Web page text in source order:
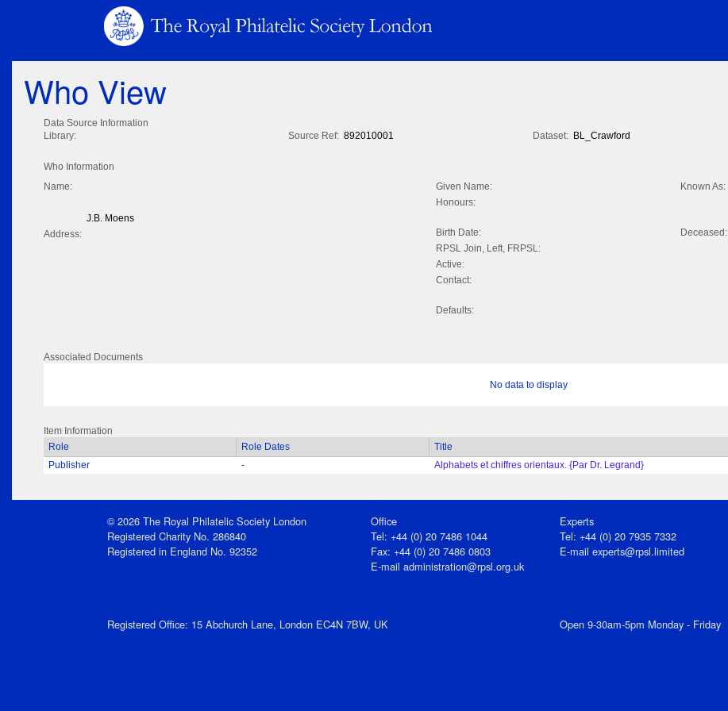
Who View
Data Source Information
Library:
Source Ref: 892010001 Dataset: BL_Crawford
Who Information
Name:
J.B. Moens
Address:
Given Name:
Known As:
Honours:
Birth Date:
Deceased:
RPSL Join, Left, FRPSL:
Active:
Contact:
Defaults:
Associated Documents
No data to display
Item Information
Role
Role Dates
Title
Publisher
- Alphabets et chiffres orientaux. {Par Dr. Legrand}
© 2026 The Royal Philatelic Society London
Registered Charity No. 286840
Registered in England No. 92352
Office
Tel: +44 (0) 20 7486 1044
Fax: +44 (0) 20 7486 0803
E‑mailadministration@rpsl.org.uk
Experts
Tel: +44 (0) 20 7935 7332
E-mail experts@rpsl.limited
Registered Office: 15 Abchurch Lane, London EC4N 7BW, UK
Open 9-30am-5pm Monday - Friday